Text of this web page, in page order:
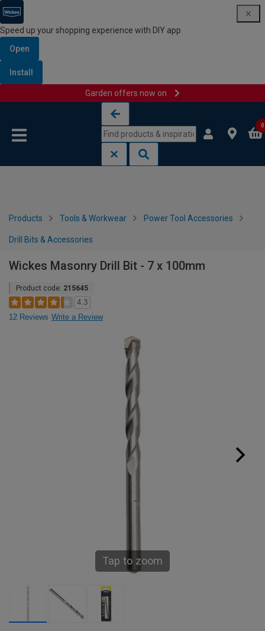
Speed up your shopping experience with DIY app
Open
Install
Garden offers now on
0
Products Tools & Workwear Power Tool Accessories
Drill Bits & Accessories
Wickes Masonry Drill Bit - 7 x 100mm
Product code: 215645
4.3
12 Reviews Write a Review
Tap to zoom